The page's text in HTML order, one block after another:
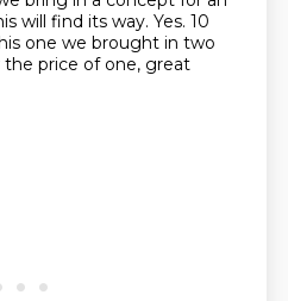
will find its way. Yes. 10
one we brought in two
price of one, great